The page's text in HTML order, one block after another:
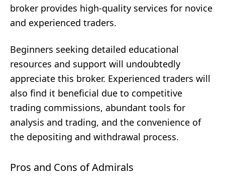
broker provides high-quality services for novice
and experienced traders.
Beginners seeking detailed educational
resources and support will undoubtedly
appreciate this broker. Experienced traders will
also find it beneficial due to competitive
trading commissions, abundant tools for
analysis and trading, and the convenience of
the depositing and withdrawal process.
Pros and Cons of Admirals